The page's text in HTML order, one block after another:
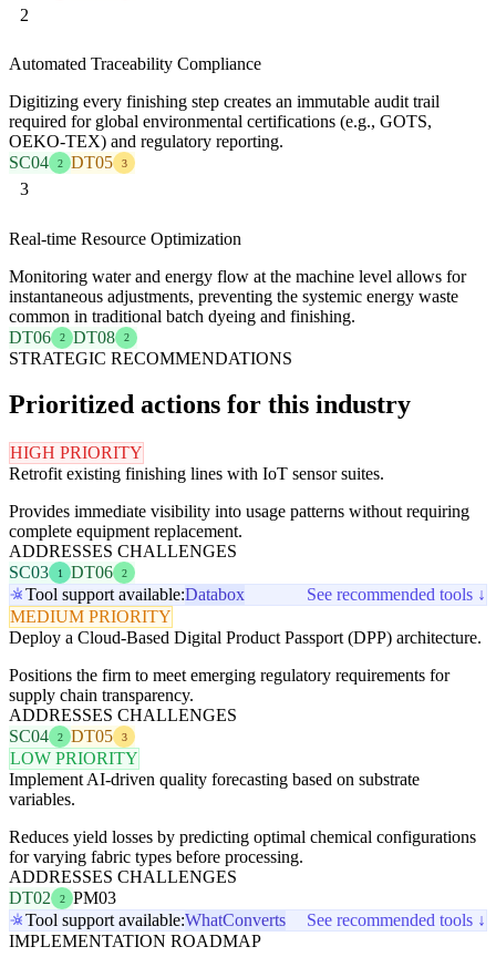
2
Automated Traceability Compliance
Digitizing every finishing step creates an immutable audit trail
required for global environmental certifications (e.g., GOTS,
OEKO-TEX) and regulatory reporting.
SC04
2 DT05 3
3
Real-time Resource Optimization
Monitoring water and energy flow at the machine level allows for
instantaneous adjustments, preventing the systemic energy waste
common in traditional batch dyeing and finishing.
DT06
2 DT08 2
STRATEGIC RECOMMENDATIONS
Prioritized actions for this industry
HIGH PRIORITY
Retrofit existing finishing lines with IoT sensor suites.
Provides immediate visibility into usage patterns without requiring
complete equipment replacement.
ADDRESSES CHALLENGES
SC03
1 DT06 2
Tool support available:Databox
See recommended tools ↓
MEDIUM PRIORITY
Deploy a Cloud-Based Digital Product Passport (DPP) architecture.
Positions the firm to meet emerging regulatory requirements for
supply chain transparency.
ADDRESSES CHALLENGES
SC04
2 DT05 3
LOW PRIORITY
Implement AI-driven quality forecasting based on substrate
variables.
Reduces yield losses by predicting optimal chemical configurations
for varying fabric types before processing.
ADDRESSES CHALLENGES
DT02
2
PM03
Tool support available:WhatConverts
See recommended tools ↓
IMPLEMENTATION ROADMAP